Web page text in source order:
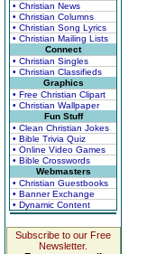
• Christian News
• Christian Columns
• Christian Song Lyrics
• Christian Mailing Lists
Connect
• Christian Singles
• Christian Classifieds
Graphics
• Free Christian Clipart
• Christian Wallpaper
Fun Stuff
• Clean Christian Jokes
• Bible Trivia Quiz
• Online Video Games
• Bible Crosswords
Webmasters
• Christian Guestbooks
• Banner Exchange
• Dynamic Content
Subscribe to our Free
Newsletter.